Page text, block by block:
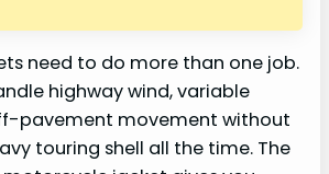
need to do more than one job.
highway wind, variable
pavement movement without
touring shell all the time. The